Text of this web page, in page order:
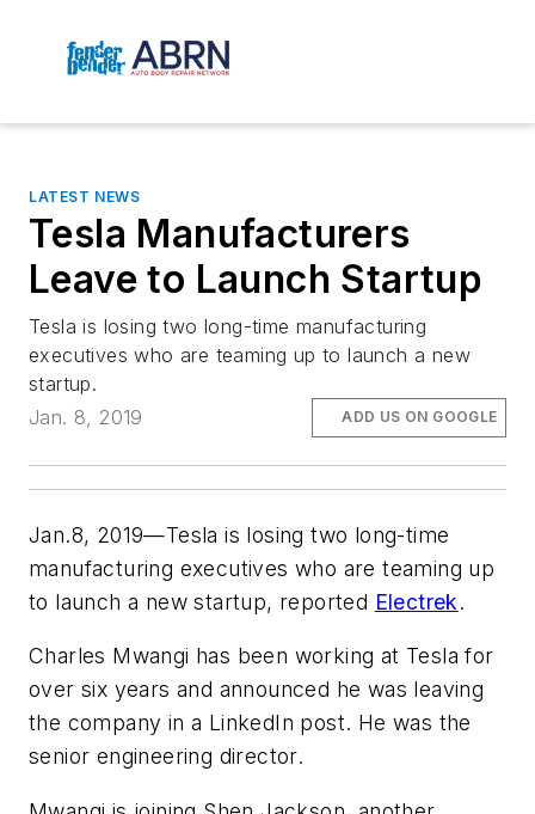
LATEST NEWS
Tesla Manufacturers
Leave to Launch Startup
Tesla is losing two long-time manufacturing
executives who are teaming up to launch a new
startup.
Jan. 8, 2019
ADD US ON GOOGLE
Jan.8, 2019—Tesla is losing two long-time
manufacturing executives who are teaming up
to launch a new startup, reported Electrek.
Charles Mwangi has been working at Tesla for
over six years and announced he was leaving
the company in a LinkedIn post. He was the
senior engineering director.